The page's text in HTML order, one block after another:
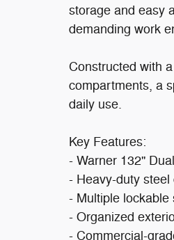
storage and easy
demanding work
Constructed with
compartments, a
daily use.
Key Features:
- Warner 132''
- Heavy-duty steel
- Multiple
- Organized
- Commercial-